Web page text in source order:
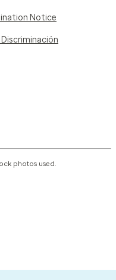
Notice
photos used.